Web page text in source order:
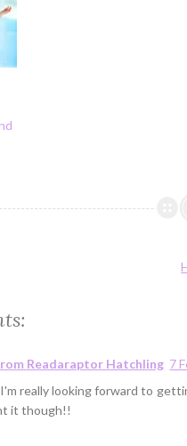
Readaraptor Hatchling 7
really looking forward to
it though!!